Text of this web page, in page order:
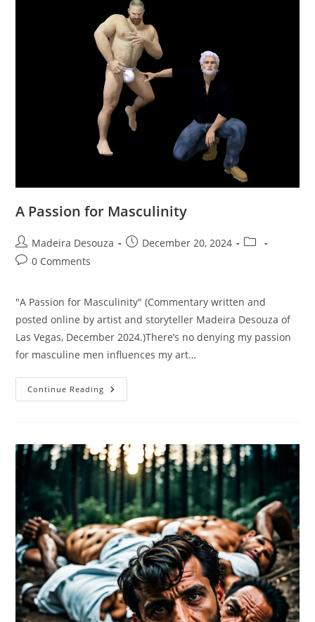
A Passion for Masculinity
Post
author:
Madeira Desouza
PostDecember 20, 2024
Post
Post0 Comments
"A Passion for Masculinity" (Commentary written and
posted online by artist and storyteller Madeira Desouza of
Las Vegas, December 2024.)There’s no denying my passion
for masculine men influences my art…
Continue Reading A
Passion